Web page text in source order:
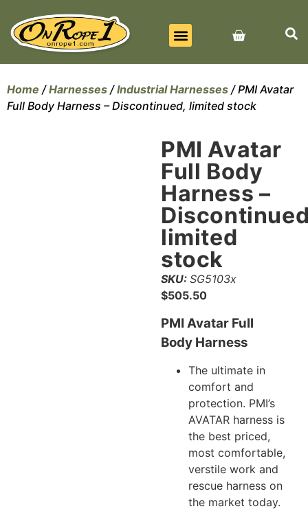
Home /Harnesses /Industrial Harnesses / PMI Avatar
Full Body Harness – Discontinued, limited stock
PMI Avatar
Full Body
Harness –
limited
stock
SKU: SG5103x
$505.50
PMI Avatar Full
Body Harness
The ultimate in
comfort and
protection. PMI’s
AVATAR harness is
the best priced,
most comfortable,
verstile work and
rescue harness on
the market today.